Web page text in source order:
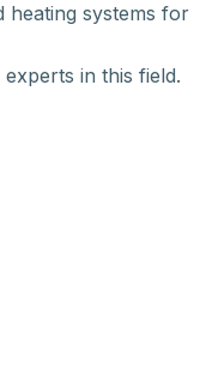
heating systems for
in this field.